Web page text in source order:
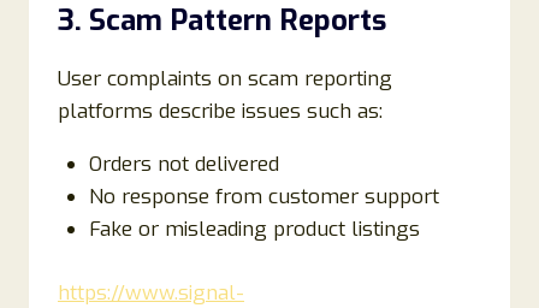
3. Scam Pattern Reports
User complaints on scam reporting
platforms describe issues such as:
Orders not delivered
No response from customer support
Fake or misleading product listings
https://www.signal-